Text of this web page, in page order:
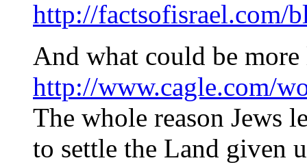
http://factsofisrael.com/
And what could be
http://www.cagle.com/
The whole reason Jews
to settle the Land given